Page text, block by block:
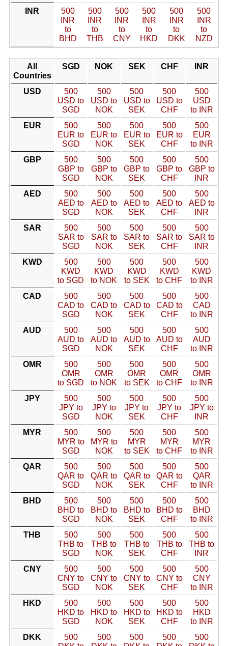
INR
500
INR
to
BHD
500
INR
to
THB
500
INR
to
CNY
500
INR
to
HKD
500
INR
to
DKK
500
INR
to
NZD
All
Countries
SGD NOK SEK CHF INR
USD
500
USD to
SGD
500
USD to
NOK
500
USD to
SEK
500
USD to
CHF
500
USD
to INR
EUR
500
EUR to
SGD
500
EUR to
NOK
500
EUR to
SEK
500
EUR to
CHF
500
EUR
to INR
GBP
500
GBP to
SGD
500
GBP to
NOK
500
GBP to
SEK
500
GBP to
CHF
500
GBP to
INR
AED
500
AED to
SGD
500
AED to
NOK
500
AED to
SEK
500
AED to
CHF
500
AED to
INR
SAR
500
SAR to
SGD
500
SAR to
NOK
500
SAR to
SEK
500
SAR to
CHF
500
SAR to
INR
KWD
500
KWD
to SGD
500
KWD
to NOK
500
KWD
to SEK
500
KWD
to CHF
500
KWD
to INR
CAD
500
CAD to
SGD
500
CAD to
NOK
500
CAD to
SEK
500
CAD to
CHF
500
CAD
to INR
AUD
500
AUD to
SGD
500
AUD to
NOK
500
AUD to
SEK
500
AUD to
CHF
500
AUD
to INR
OMR
500
OMR
to SGD
500
OMR
to NOK
500
OMR
to SEK
500
OMR
to CHF
500
OMR
to INR
JPY
500
JPY to
SGD
500
JPY to
NOK
500
JPY to
SEK
500
JPY to
CHF
500
JPY to
INR
MYR
500
MYR to
SGD
500
MYR to
NOK
500
MYR
to SEK
500
MYR
to CHF
500
MYR
to INR
QAR
500
QAR to
SGD
500
QAR to
NOK
500
QAR to
SEK
500
QAR to
CHF
500
QAR
to INR
BHD
500
BHD to
SGD
500
BHD to
NOK
500
BHD to
SEK
500
BHD to
CHF
500
BHD
to INR
THB
500
THB to
SGD
500
THB to
NOK
500
THB to
SEK
500
THB to
CHF
500
THB to
INR
CNY
500
CNY to
SGD
500
CNY to
NOK
500
CNY to
SEK
500
CNY to
CHF
500
CNY
to INR
HKD
500
HKD to
SGD
500
HKD to
NOK
500
HKD to
SEK
500
HKD to
CHF
500
HKD
to INR
DKK
500
500
500
500
500